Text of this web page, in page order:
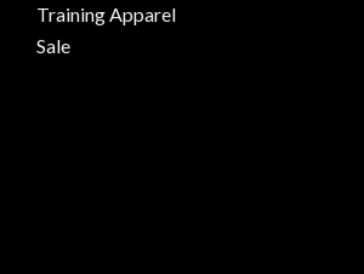
Training Apparel
Sale